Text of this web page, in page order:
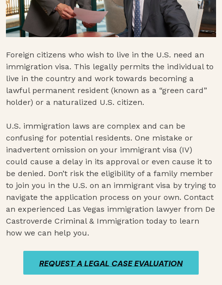
Foreign citizens who wish to live in the U.S. need an
immigration visa. This legally permits the individual to
live in the country and work towards becoming a
lawful permanent resident (known as a “green card”
holder) or a naturalized U.S. citizen.
U.S. immigration laws are complex and can be
confusing for potential residents. One mistake or
inadvertent omission on your immigrant visa (IV)
could cause a delay in its approval or even cause it to
be denied. Don’t risk the eligibility of a family member
to join you in the U.S. on an immigrant visa by trying to
navigate the application process on your own. Contact
an experienced Las Vegas immigration lawyer from De
Castroverde Criminal & Immigration today to learn
how we can help you.
REQUEST A LEGAL CASE EVALUATION